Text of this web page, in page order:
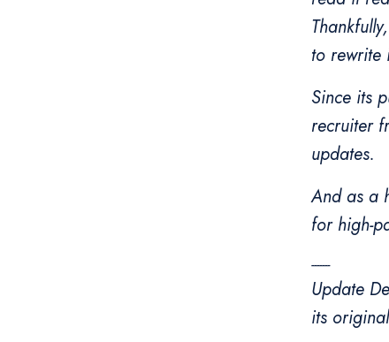
to rewrite
Since its
recruiter
updates.
And as a
for high-
-------
Update
its